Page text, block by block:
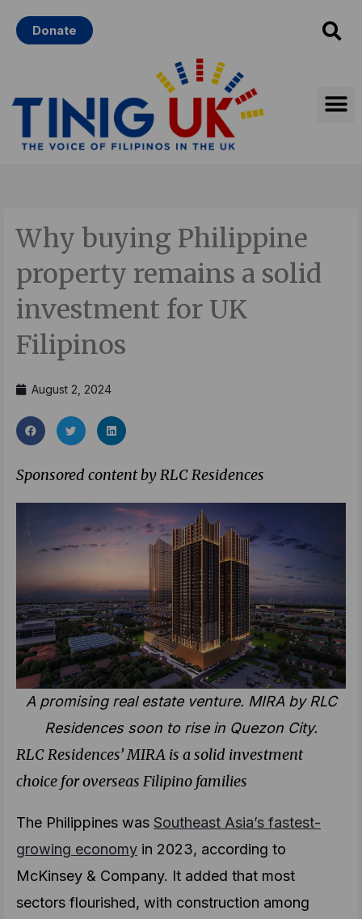
Donate
Why buying Philippine
property remains a solid
investment for UK
Filipinos
August 2, 2024
Sponsored content by RLC Residences
A promising real estate venture. MIRA by RLC
Residences soon to rise in Quezon City.
RLC Residences’ MIRA is a solid investment
choice for overseas Filipino families
The Philippines was Southeast Asia’s fastest-
growing economy in 2023, according to
McKinsey & Company. It added that most
sectors flourished, with construction among